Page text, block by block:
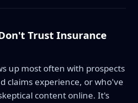
Trust Insurance
up most often with prospects
claims experience, or who've
content online. It's